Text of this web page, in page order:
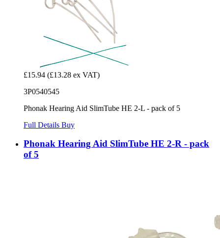
£15.94 (£13.28 ex VAT)
3P0540545
Phonak Hearing Aid SlimTube HE 2-L - pack of 5
Full Details Buy
Phonak Hearing Aid SlimTube HE 2-R - pack
of 5